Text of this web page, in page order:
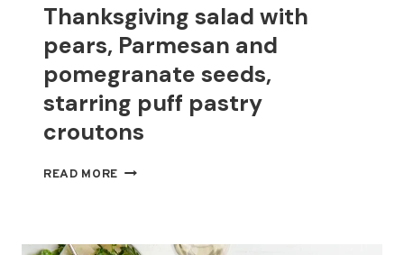
Thanksgiving salad with
pears, Parmesan and
pomegranate seeds,
starring puff pastry
croutons
READ MORE THANKSGIVING
PARMESAN